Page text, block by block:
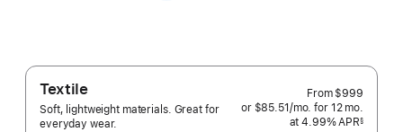
Textile
Soft, lightweight materials. Great for
everyday wear.
From $999
or $85.51/mo.per
month
for 12 mo.
at 4.99% APR§